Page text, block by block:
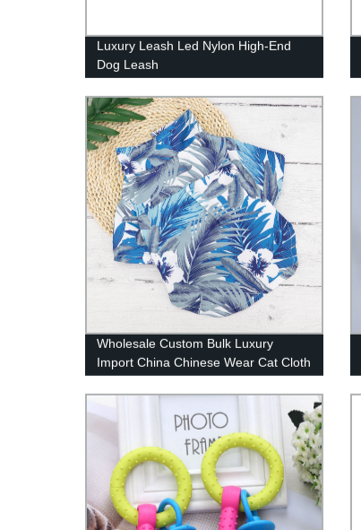
Luxury Leash Led Nylon High-End
Dog Leash
Wholesale Custom Bulk Luxury
Import China Chinese Wear Cat Cloth
Clothing Apparel Pet Dog Clothes